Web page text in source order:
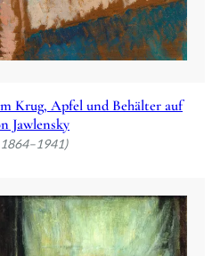
Krug, Apfel und Behälter auf
Jawlensky